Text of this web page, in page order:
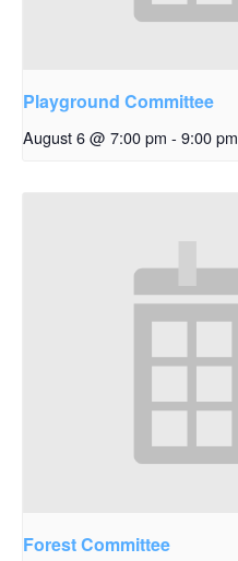
Playground Committee
August 6 @ 7:00 pm - 9:00 pm
Forest Committee